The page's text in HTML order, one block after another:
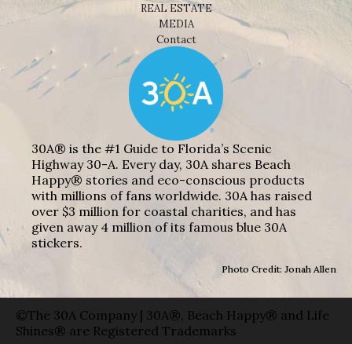
REAL ESTATE
MEDIA
Contact
30A® is the #1 Guide to Florida’s Scenic
Highway 30-A. Every day, 30A shares Beach
Happy® stories and eco-conscious products
with millions of fans worldwide. 30A has raised
over $3 million for coastal charities, and has
given away 4 million of its famous blue 30A
stickers.
Photo Credit: Jonah Allen
©The 30A Company | 30A®, Beach Happy® and Life
Shines® are Registered Trademarks